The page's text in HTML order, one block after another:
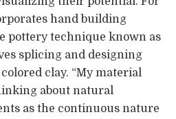
hand building
pottery technique known as
splicing and designing
clay. “My material
about natural
as the continuous nature